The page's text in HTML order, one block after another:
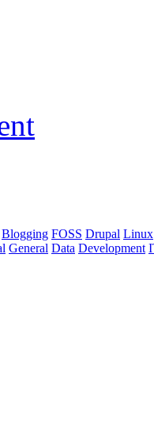
Blogging FOSS Drupal Linux
General Data Development